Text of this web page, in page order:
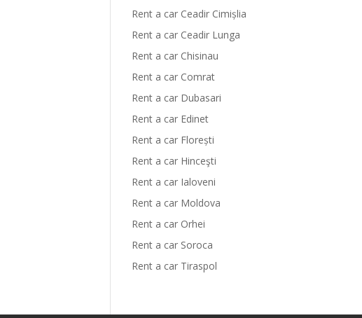
Rent a car Ceadir Cimișlia
Rent a car Ceadir Lunga
Rent a car Chisinau
Rent a car Comrat
Rent a car Dubasari
Rent a car Edinet
Rent a car Florești
Rent a car Hinceşti
Rent a car Ialoveni
Rent a car Moldova
Rent a car Orhei
Rent a car Soroca
Rent a car Tiraspol